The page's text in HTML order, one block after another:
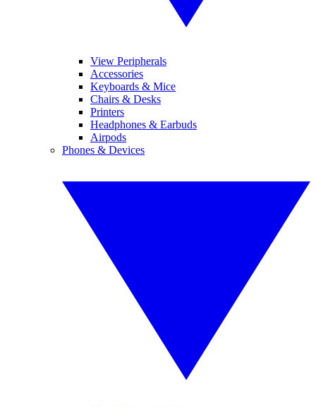
View Peripherals
Accessories
Keyboards & Mice
Chairs & Desks
Printers
Headphones & Earbuds
Airpods
Phones & Devices